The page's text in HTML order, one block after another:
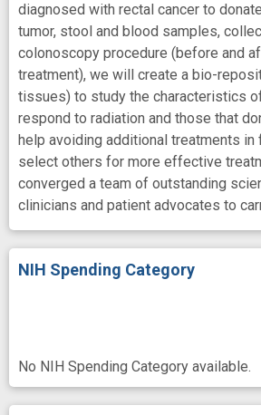
diagnosed with rectal cancer to
tumor, stool and blood samples,
colonoscopy procedure (before and
treatment), we will create a bio-
tissues) to study the characteristics
respond to radiation and those that
help avoiding additional treatments in
select others for more effective
converged a team of outstanding
clinicians and patient advocates to
NIH Spending Category
No NIH Spending Category available.